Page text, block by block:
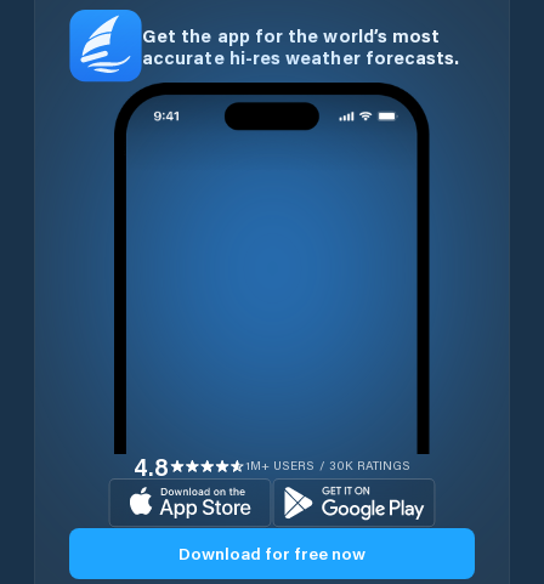
Get the app for the world’s most
accurate hi-res weather forecasts.
4.8 1M+ USERS / 30K RATINGS
Download for free now